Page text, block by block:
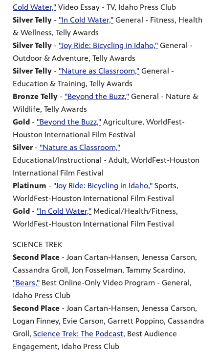
Cold Water," Video Essay - TV, Idaho Press Club
Silver Telly - "In Cold Water," General - Fitness, Health
& Wellness, Telly Awards
Silver Telly - "Joy Ride: Bicycling in Idaho," General -
Outdoor & Adventure, Telly Awards
Silver Telly - "Nature as Classroom," General -
Education & Training, Telly Awards
Bronze Telly - "Beyond the Buzz," General - Nature &
Wildlife, Telly Awards
Gold - "Beyond the Buzz," Agriculture, WorldFest-
Houston International Film Festival
Silver - "Nature as Classroom,"
Educational/Instructional - Adult, WorldFest-Houston
International Film Festival
Platinum - "Joy Ride: Bicycling in Idaho," Sports,
WorldFest-Houston International Film Festival
Gold - "In Cold Water," Medical/Health/Fitness,
WorldFest-Houston International Film Festival
SCIENCE TREK
Second Place - Joan Cartan-Hansen, Jenessa Carson,
Cassandra Groll, Jon Fosselman, Tammy Scardino,
"Bears," Best Online-Only Video Program - General,
Idaho Press Club
Second Place - Joan Cartan-Hansen, Jenessa Carson,
Logan Finney, Evie Carson, Garrett Poppino, Cassandra
Groll, Science Trek: The Podcast, Best Audience
Engagement, Idaho Press Club